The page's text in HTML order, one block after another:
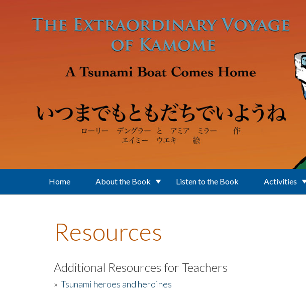
Home About the Book Listen to the Book Activities
Resources
Additional Resources for Teachers
» Tsunami heroes and heroines